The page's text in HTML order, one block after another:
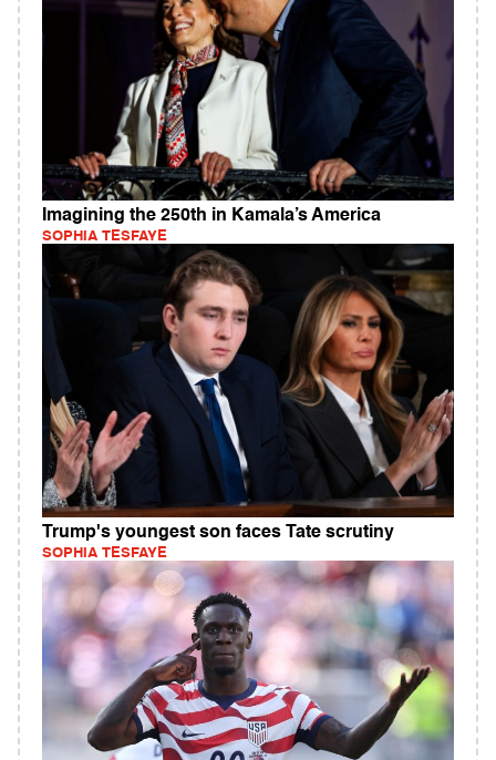
Imagining the 250th in Kamala’s America
SOPHIA TESFAYE
Trump's youngest son faces Tate scrutiny
SOPHIA TESFAYE